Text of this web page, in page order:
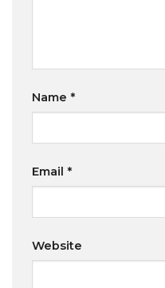
Name *
Email *
Website